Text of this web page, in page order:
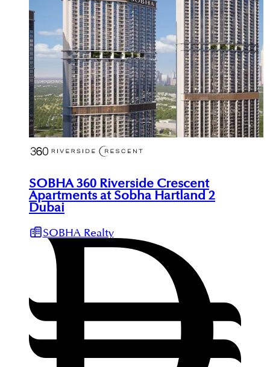
SOBHA 360 Riverside Crescent
Apartments at Sobha Hartland 2
Dubai
SOBHA Realty